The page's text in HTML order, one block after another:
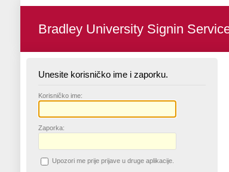
Bradley University Signin
Unesite korisničko ime i zaporku.
Korisničko ime:
Zaporka:
Upozori me prije prijave u druge aplikacije.